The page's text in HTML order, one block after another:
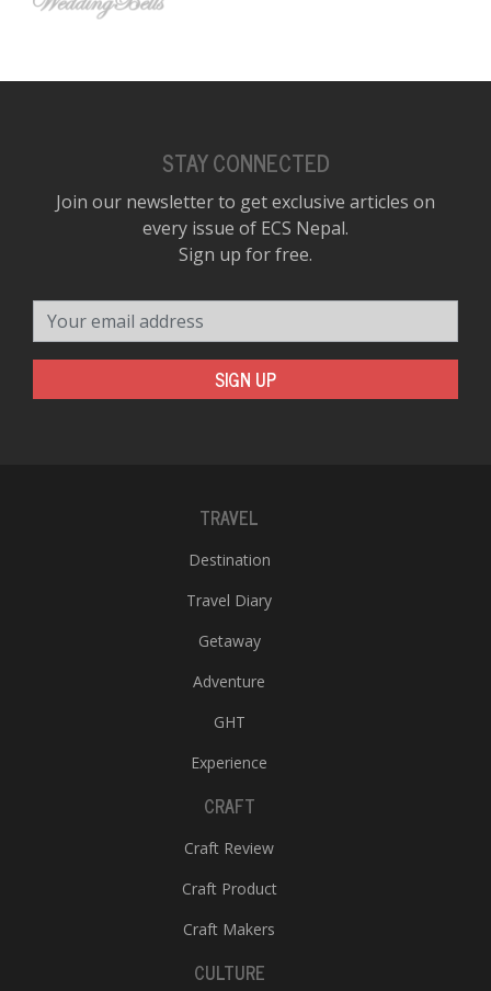
STAY CONNECTED
Join our newsletter to get exclusive articles on
every issue of ECS Nepal.
Sign up for free.
SIGN UP
TRAVEL
Destination
Travel Diary
Getaway
Adventure
GHT
Experience
CRAFT
Craft Review
Craft Product
Craft Makers
CULTURE